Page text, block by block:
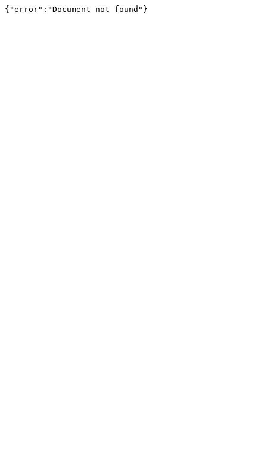
{"error":"Document not found"}